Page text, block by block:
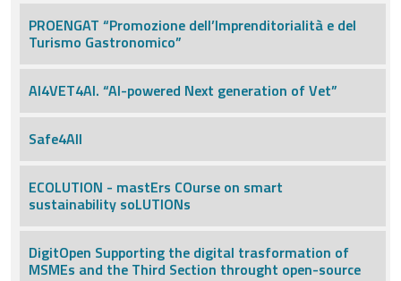
PROENGAT “Promozione dell’Imprenditorialità e del
Turismo Gastronomico”
AI4VET4AI. “AI-powered Next generation of Vet”
Safe4All
ECOLUTION - mastErs COurse on smart
sustainability soLUTIONs
DigitOpen Supporting the digital trasformation of
MSMEs and the Third Section throught open-source